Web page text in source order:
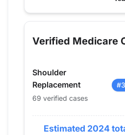
Verified Medicare
Year
2013
50
2016
2017
75
2018
65
2019
67
2020
62
Verified Medicare
Shoulder
Replacement
69 verified cases
Estimated 2024